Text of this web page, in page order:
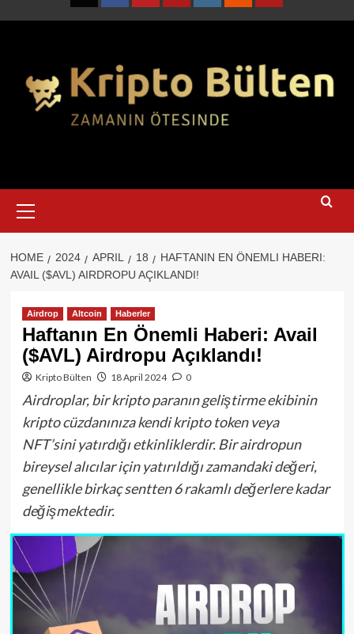
TwitterFacebookYouTubeTelegramInstagram
RedditContact
Menu
HOME 2024 APRIL 18
HAFTANIN EN ÖNEMLI HABERI:
AVAIL ($AVL) AIRDROPU AÇIKLANDI!
Airdrop Altcoin Haberler
Haftanın En Önemli Haberi: Avail
($AVL) Airdropu Açıklandı!
Kripto Bülten 18 April 2024 0
Airdroplar, bir kripto paranın geliştirme ekibinin
kripto cüzdanınıza kendi kripto token veya
NFT’sini yatırdığı etkinliklerdir. Bir airdropun
bireysel alıcılar için yatırıldığı zamandaki değeri,
genellikle birkaç sentten 6 rakamlı değerlere kadar
değişmektedir.